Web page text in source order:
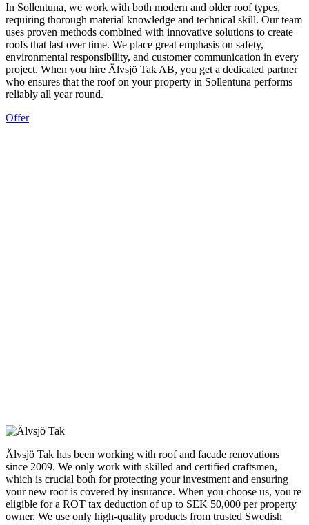
In Sollentuna, we work with both modern and older roof types,
requiring thorough material knowledge and technical skill. Our team
uses proven methods combined with innovative solutions to create
roofs that last over time. We place great emphasis on safety,
environmental responsibility, and customer communication in every
project. When you hire Älvsjö Tak AB, you get a dedicated partner
who ensures that the roof on your property in Sollentuna performs
reliably all year round.
Offer
Älvsjö Tak has been working with roof and facade renovations
since 2009. We only work with skilled and certified craftsmen,
which is crucial both for protecting your investment and ensuring
your new roof is covered by insurance. When you choose us, you're
eligible for a ROT tax deduction of up to SEK 50,000 per property
owner. We use only high-quality products from trusted Swedish